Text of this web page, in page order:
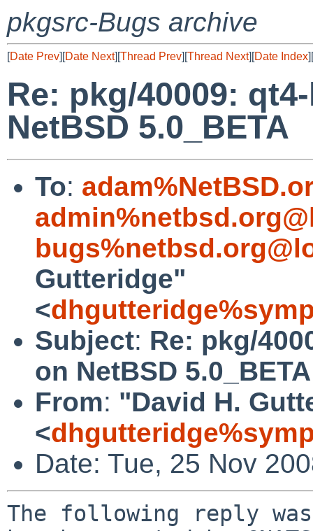
pkgsrc-Bugs archive
[Date Prev][Date Next][Thread Prev][Thread Next][Date Index][
Re: pkg/40009:
NetBSD 5.0_BETA
To:
Gutteridge"
<
Subject: Re: pkg/
on NetBSD 5.0_BETA
From: "David H.
<
Date: Tue, 25 Nov
The following reply